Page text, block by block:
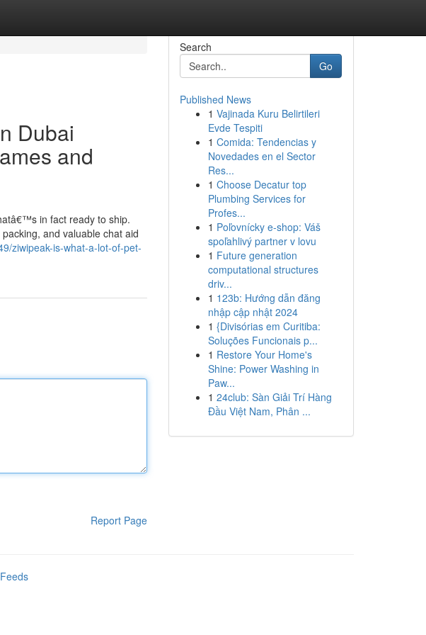
Dubai
and
in fact ready to ship.
and valuable chat aid
ziwipeak-is-what-a-lot-of-pet-
Report Page
Search
Go
Published News
1 Vajinada Kuru Belirtileri
Evde Tespiti
1 Comida: Tendencias y
Novedades en el Sector
Res...
1 Choose Decatur top
Plumbing Services for
Profes...
1 Poľovnícky e-shop: Váš
spoľahlivý partner v lovu
1 Future generation
computational structures
driv...
1 123b: Hướng dẫn đăng
nhập cập nhật 2024
1 {Divisórias em Curitiba:
Soluções Funcionais p...
1 Restore Your Home's
Shine: Power Washing in
Paw...
1 24club: Sàn Giải Trí Hàng
Đầu Việt Nam, Phân ...